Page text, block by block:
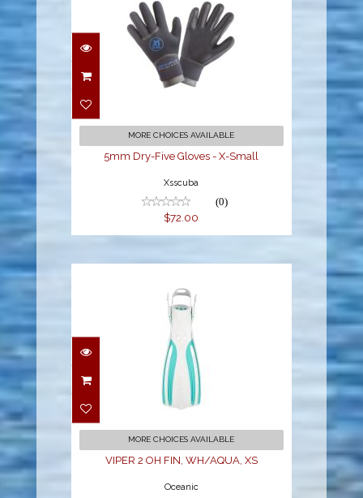
5mm Dry-Five Gloves -
X-Small
MORE CHOICES AVAILABLE
5mm Dry-Five Gloves - X-Small
Xsscuba
(0)
$72.00
VIPER 2 OH FIN,
WH/AQUA, XS
MORE CHOICES AVAILABLE
VIPER 2 OH FIN, WH/AQUA, XS
Oceanic